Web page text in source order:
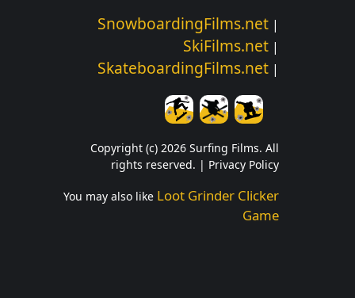
SnowboardingFilms.net |
SkiFilms.net |
SkateboardingFilms.net |
Copyright (c) 2026 Surfing Films. All
rights reserved. | Privacy Policy
You may also like Loot Grinder Clicker
Game